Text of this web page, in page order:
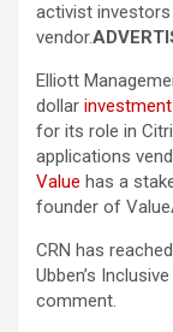
activist
vendor.
Elliott
dollar investment
for its role in
applications
Value has a
founder of
CRN has
Ubben’s
comment.